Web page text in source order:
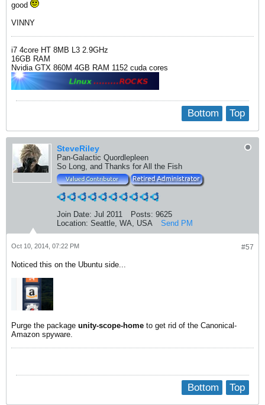
good
VINNY
i7 4core HT 8MB L3 2.9GHz
16GB RAM
Nvidia GTX 860M 4GB RAM 1152 cuda cores
Top
Bottom
SteveRiley
Pan-Galactic Quordlepleen
So Long, and Thanks for All the Fish
Join Date: Jul 2011 Posts: 9625
Location: Seattle, WA, USA Send PM
#57
Oct 10, 2014, 07:22 PM
Noticed this on the Ubuntu side...
Purge the package unity-scope-home to get rid of the Canonical-
Amazon spyware.
Top
Bottom